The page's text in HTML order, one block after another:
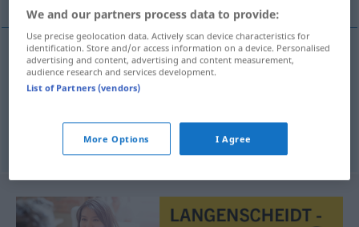
Wissenschaftf wetenschap
We and our partners process data to provide:
Use precise geolocation data. Actively scan device characteristics for
identification. Store and/or access information on a device. Personalised
advertising and content, advertising and content measurement,
audience research and services development.
List of Partners (vendors)
More Options I Agree